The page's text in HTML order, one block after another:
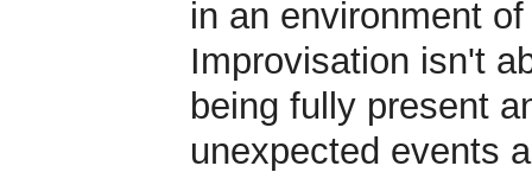
in an environment
Improvisation isn't
being fully present
unexpected events